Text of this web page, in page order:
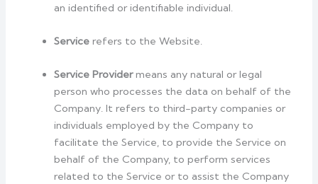
an identified or identifiable individual.
Service refers to the Website.
Service Providermeans any natural or legal
person who processes the data on behalf of the
Company. It refers to third-party companies or
individuals employed by the Company to
facilitate the Service, to provide the Service on
behalf of the Company, to perform services
related to the Service or to assist the Company